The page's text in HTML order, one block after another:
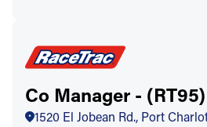
Co Manager - (RT95)
1520 El Jobean Rd., Port